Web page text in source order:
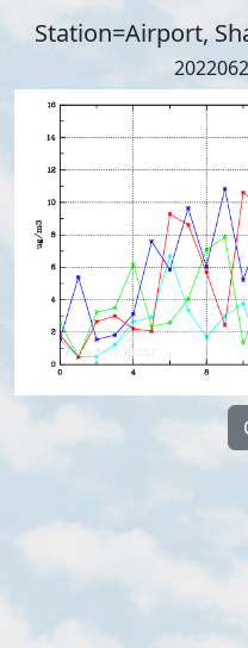
Station=Airport,